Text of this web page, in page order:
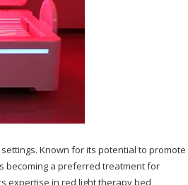
Known for its potential to promote
becoming a preferred treatment for
expertise in red light therapy bed